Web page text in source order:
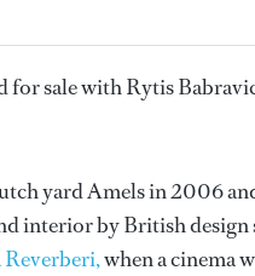
for sale with Rytis
yard Amels in 2006
interior by British design
when a cinema